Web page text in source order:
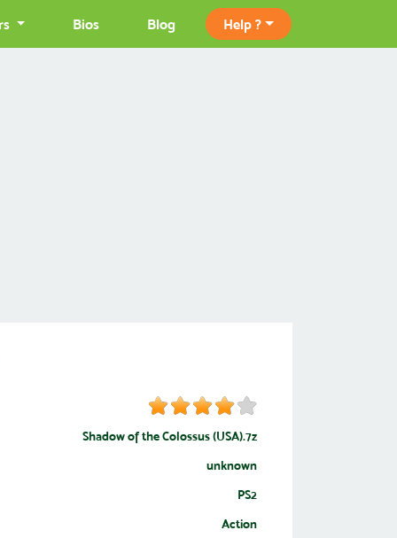
Bios Blog Help ?
Shadow of the Colossus (USA).7z
unknown
PS2
Action